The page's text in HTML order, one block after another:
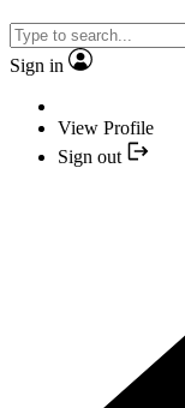
Sign in
View Profile
Sign out